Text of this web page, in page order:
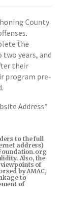
County
the
years, and
their
program pre-
Address”
to the full
address)
Also, the
of
by AMAC,
to
of